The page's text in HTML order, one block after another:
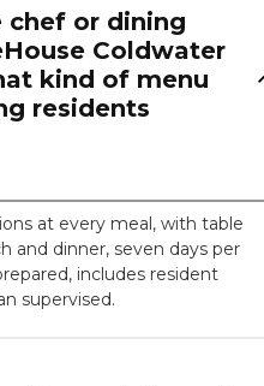
chef or dining
Coldwater
kind of menu
residents
at every meal, with table
and dinner, seven days per
includes resident
supervised.